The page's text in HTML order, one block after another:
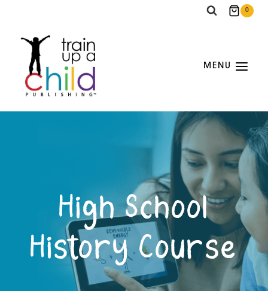
content
0
MENU
High School
History Course